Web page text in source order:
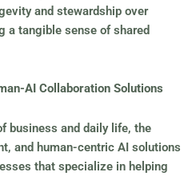
and stewardship over
a tangible sense of shared
AI Collaboration Solutions
business and daily life, the
and human-centric AI solutions
that specialize in helping